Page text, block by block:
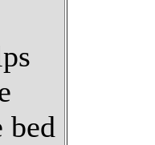
bed